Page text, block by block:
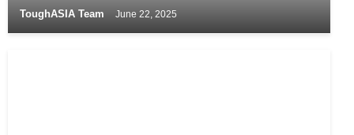
ToughASIA Team June 22, 2025